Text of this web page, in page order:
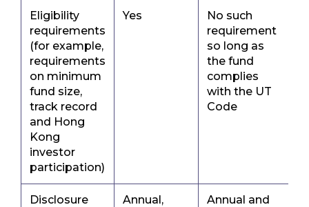
Eligibility
requirements
(for example,
requirements
on minimum
fund size,
track record
and Hong
Kong
investor
participation)
Yes
No such
requirement
so long as
the fund
complies
with the UT
Code
Disclosure
Annual,
Annual and